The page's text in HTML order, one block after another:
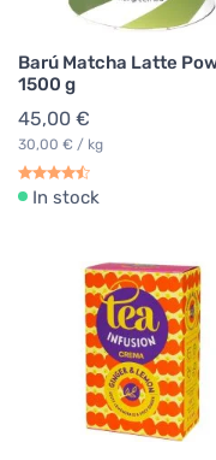
Barú Matcha Latte
1500 g
45,00 €
30,00 € / kg
In stock